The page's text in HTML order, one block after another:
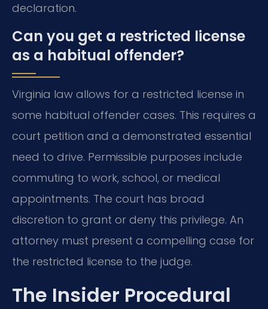
declaration.
Can you get a restricted license
as a habitual offender?
Virginia law allows for a restricted license in
some habitual offender cases. This requires a
court petition and a demonstrated essential
need to drive. Permissible purposes include
commuting to work, school, or medical
appointments. The court has broad
discretion to grant or deny this privilege. An
attorney must present a compelling case for
the restricted license to the judge.
The Insider Procedural